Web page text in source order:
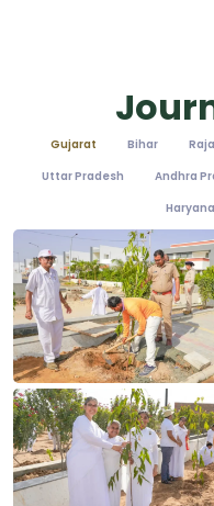
Gujarat Bihar
Uttar Pradesh
Andhra
Haryana